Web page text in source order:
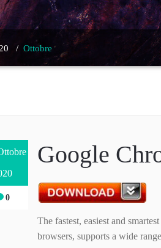
/ Ottobre
0
Google
The fastest, easiest and
browsers, supports a wide